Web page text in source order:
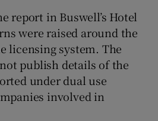
report in Buswell’s Hotel
were raised around the
licensing system. The
publish details of the
under dual use
involved in